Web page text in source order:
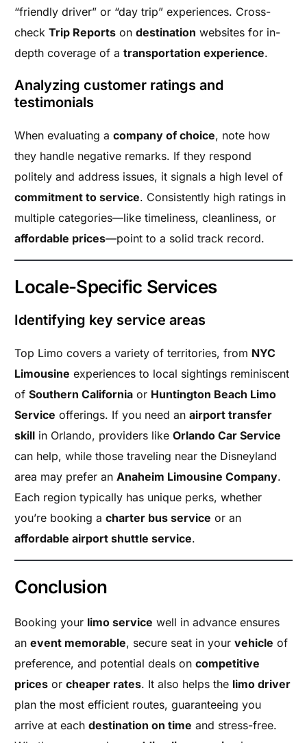
“friendly driver” or “day trip” experiences. Cross-
checkTrip Reports ondestination websites for in-
depth coverage of atransportation experience.
Analyzing customer ratings and
testimonials
When evaluating acompany of choice, note how
they handle negative remarks. If they respond
politely and address issues, it signals a high level of
commitment to service. Consistently high ratings in
multiple categories—like timeliness, cleanliness, or
affordable prices—point to a solid track record.
Locale-Specific Services
Identifying key service areas
Top Limo covers a variety of territories, from NYC
Limousine experiences to local sightings reminiscent
ofSouthern California or Huntington Beach Limo
Service offerings. If you need anairport transfer
skill in Orlando, providers likeOrlando Car Service
can help, while those traveling near the Disneyland
area may prefer anAnaheim Limousine Company.
Each region typically has unique perks, whether
you’re booking acharter bus service or an
affordable airport shuttle service.
Conclusion
Booking your limo service well in advance ensures
anevent memorable, secure seat in yourvehicle of
preference, and potential deals oncompetitive
prices orcheaper rates. It also helps the limo driver
plan the most efficient routes, guaranteeing you
arrive at eachdestination on time and stress-free.